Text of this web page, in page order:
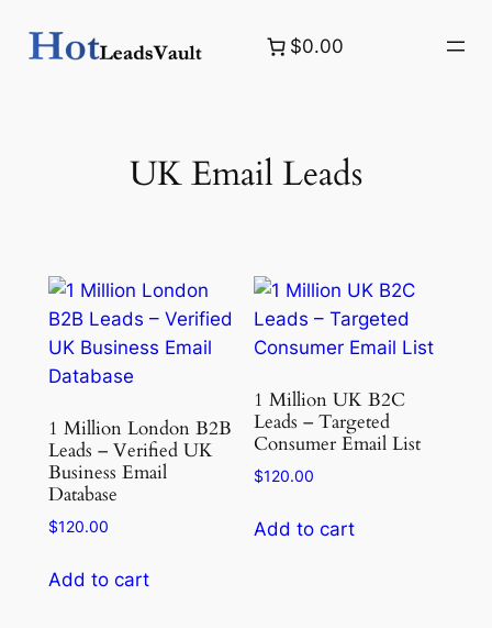
$0.00
UK Email Leads
1 Million London B2B
Leads – Verified UK
Business Email
Database
$120.00
Add to cart
1 Million UK B2C
Leads – Targeted
Consumer Email List
$120.00
Add to cart